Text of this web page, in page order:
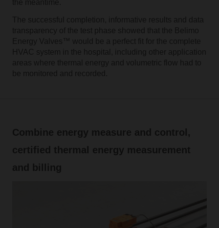
the meantime.
The successful completion, informative results and data
transparency of the test phase showed that the Belimo
Energy Valves™ would be a perfect fit for the complete
HVAC system in the hospital, including other application
areas where thermal energy and volumetric flow had to
be monitored and recorded.
Combine energy measure and control,
certified thermal energy measurement
and billing